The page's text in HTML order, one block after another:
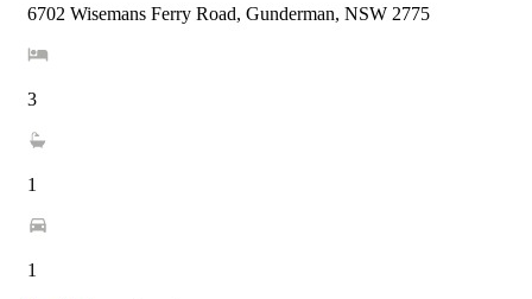
6702 Wisemans Ferry Road, Gunderman, NSW 2775
3
1
1